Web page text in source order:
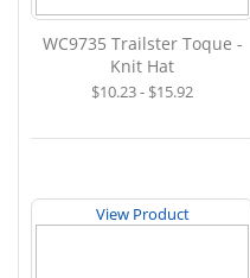
WC9735 Trailster Toque -
Knit Hat
$10.23 - $15.92
View Product